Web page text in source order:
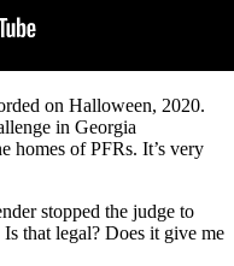
on Halloween, 2020.
in Georgia
homes of PFRs. It’s very
stopped the judge to
that legal? Does it give me